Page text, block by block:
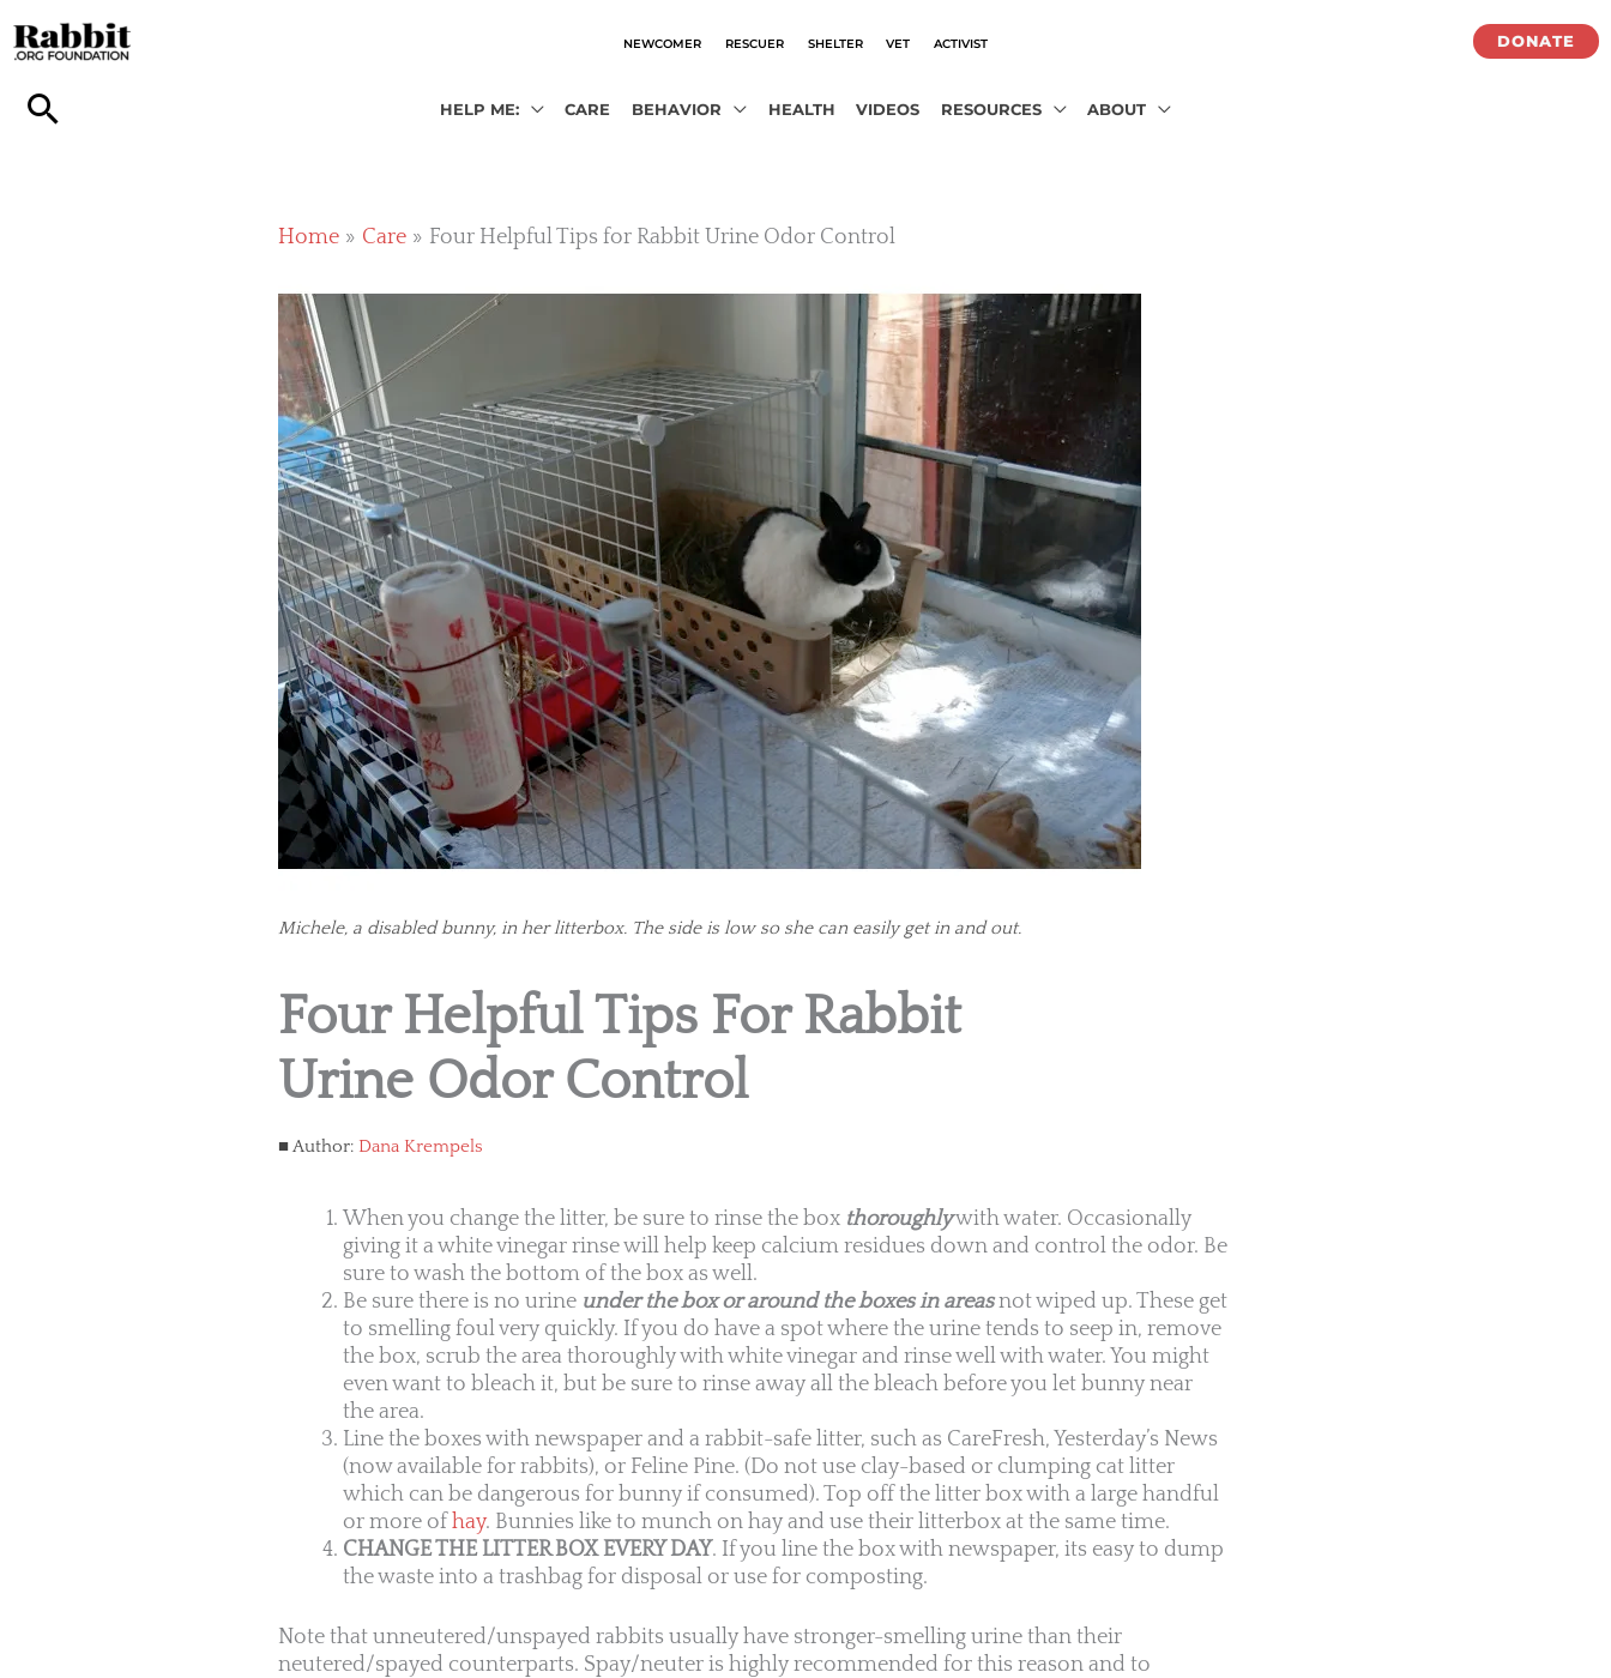
to
content
NEWCOMER RESCUER SHELTER VET ACTIVIST DONATE
HELP ME: CARE BEHAVIOR HEALTH VIDEOS RESOURCES ABOUT
Home Care Four Helpful Tips for Rabbit Urine Odor Control
Michele, a disabled bunny, in her litterbox. The side is low so she can easily get in and out.
Four Helpful Tips For Rabbit
Urine Odor Control
Author: Dana Krempels
When you change the litter, be sure to rinse the box thoroughlywith water. Occasionally
giving it a white vinegar rinse will help keep calcium residues down and control the odor. Be
sure to wash the bottom of the box as well.
Be sure there is no urine under the box or around the boxes in areasnot wiped up. These get
to smelling foul very quickly. If you do have a spot where the urine tends to seep in, remove
the box, scrub the area thoroughly with white vinegar and rinse well with water. You might
even want to bleach it, but be sure to rinse away all the bleach before you let bunny near
the area.
Line the boxes with newspaper and a rabbit-safe litter, such as CareFresh, Yesterday’s News
(now available for rabbits), or Feline Pine. (Do not use clay-based or clumping cat litter
which can be dangerous for bunny if consumed). Top off the litter box with a large handful
or more ofhay. Bunnies like to munch on hay and use their litterbox at the same time.
CHANGE THE LITTER BOX EVERY DAY. If you line the box with newspaper, its easy to dump
the waste into a trashbag for disposal or use for composting.
Note that unneutered/unspayed rabbits usually have stronger-smelling urine than their
neutered/spayed counterparts. Spay/neuter is highly recommended for this reason and to